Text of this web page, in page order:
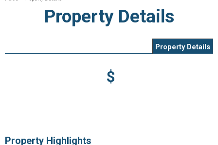
Property Details
Property Details
$
Property Highlights